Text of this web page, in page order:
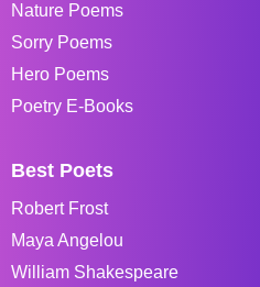
Nature Poems
Sorry Poems
Hero Poems
Poetry E-Books
Best Poets
Robert Frost
Maya Angelou
William Shakespeare